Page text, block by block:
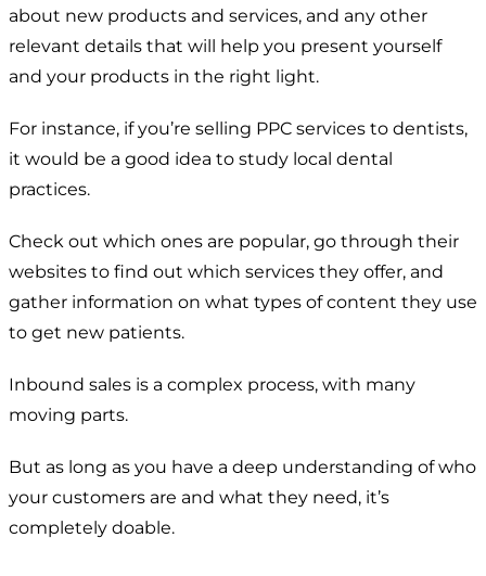
about new products and services, and any other
relevant details that will help you present yourself
and your products in the right light.
For instance, if you’re selling PPC services to dentists,
it would be a good idea to study local dental
practices.
Check out which ones are popular, go through their
websites to find out which services they offer, and
gather information on what types of content they use
to get new patients.
Inbound sales is a complex process, with many
moving parts.
But as long as you have a deep understanding of who
your customers are and what they need, it’s
completely doable.